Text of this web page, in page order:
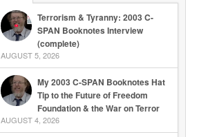
Terrorism & Tyranny: 2003 C-
SPAN Booknotes Interview
(complete)
AUGUST 5, 2026
My 2003 C-SPAN Booknotes Hat
Tip to the Future of Freedom
Foundation & the War on Terror
AUGUST 4, 2026